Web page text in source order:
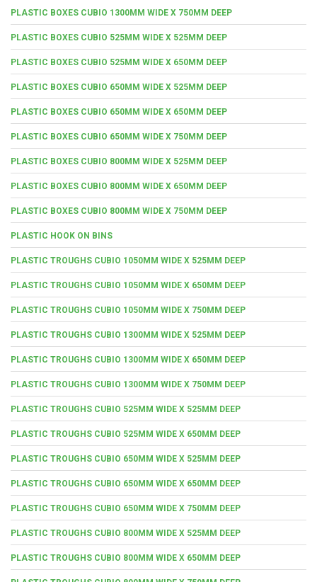
PLASTIC BOXES CUBIO 1300MM WIDE X 750MM DEEP
PLASTIC BOXES CUBIO 525MM WIDE X 525MM DEEP
PLASTIC BOXES CUBIO 525MM WIDE X 650MM DEEP
PLASTIC BOXES CUBIO 650MM WIDE X 525MM DEEP
PLASTIC BOXES CUBIO 650MM WIDE X 650MM DEEP
PLASTIC BOXES CUBIO 650MM WIDE X 750MM DEEP
PLASTIC BOXES CUBIO 800MM WIDE X 525MM DEEP
PLASTIC BOXES CUBIO 800MM WIDE X 650MM DEEP
PLASTIC BOXES CUBIO 800MM WIDE X 750MM DEEP
PLASTIC HOOK ON BINS
PLASTIC TROUGHS CUBIO 1050MM WIDE X 525MM DEEP
PLASTIC TROUGHS CUBIO 1050MM WIDE X 650MM DEEP
PLASTIC TROUGHS CUBIO 1050MM WIDE X 750MM DEEP
PLASTIC TROUGHS CUBIO 1300MM WIDE X 525MM DEEP
PLASTIC TROUGHS CUBIO 1300MM WIDE X 650MM DEEP
PLASTIC TROUGHS CUBIO 1300MM WIDE X 750MM DEEP
PLASTIC TROUGHS CUBIO 525MM WIDE X 525MM DEEP
PLASTIC TROUGHS CUBIO 525MM WIDE X 650MM DEEP
PLASTIC TROUGHS CUBIO 650MM WIDE X 525MM DEEP
PLASTIC TROUGHS CUBIO 650MM WIDE X 650MM DEEP
PLASTIC TROUGHS CUBIO 650MM WIDE X 750MM DEEP
PLASTIC TROUGHS CUBIO 800MM WIDE X 525MM DEEP
PLASTIC TROUGHS CUBIO 800MM WIDE X 650MM DEEP